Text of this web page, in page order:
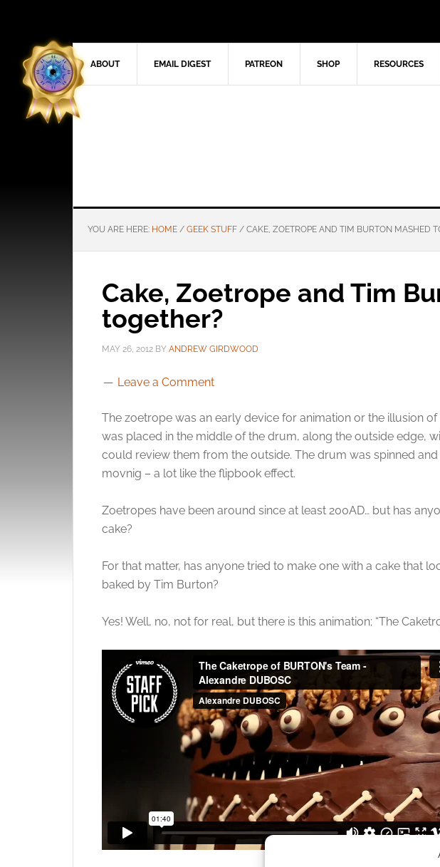
ABOUT EMAIL DIGEST PATREON SHOP RESOURCES
YOU ARE HERE: HOME / GEEK STUFF / CAKE, ZOETROPE AND TIM BURTON MASHED
Cake, Zoetrope and Tim
together?
MAY 26, 2012 BY ANDREW GIRDWOOD
Leave a Comment
The zoetrope was an early device for animation or the illusion
was placed in the middle of the drum, along the outside edge,
could review them from the outside. The drum was spinned
movnig – a lot like the flipbook effect.
Zoetropes have been around since at least 200AD… but has
cake?
For that matter, has anyone tried to make one with a cake that
baked by Tim Burton?
Yes! Well, no, not for real, but there is this animation; “The